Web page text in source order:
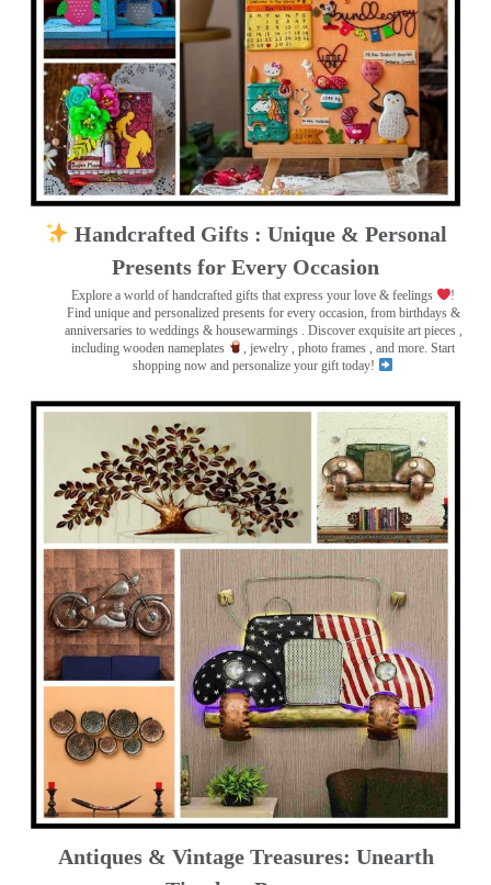
Handcrafted Gifts : Unique & Personal
Presents for Every Occasion
Explore a world of handcrafted gifts that express your love & feelings
!
Find unique and personalized presents for every occasion, from birthdays &
anniversaries to weddings & housewarmings . Discover exquisite art pieces ,
including wooden nameplates
, jewelry , photo frames , and more. Start
shopping now and personalize your gift today!
Antiques & Vintage Treasures: Unearth